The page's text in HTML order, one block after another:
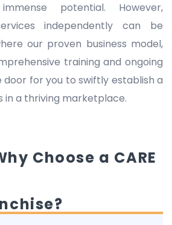
potential. However,
independently can be
our proven business model,
training and ongoing
for you to swiftly establish a
in a thriving marketplace.
Choose a CARE